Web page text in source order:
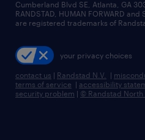
recruitment process
talent transition
press room
Cumberland Blvd SE, Atlanta, GA
RANDSTAD, HUMAN FORWARD and
are registered trademarks of
your privacy choices
contact us | Randstad N.V. |
terms of service | accessibility
security problem | © Randstad